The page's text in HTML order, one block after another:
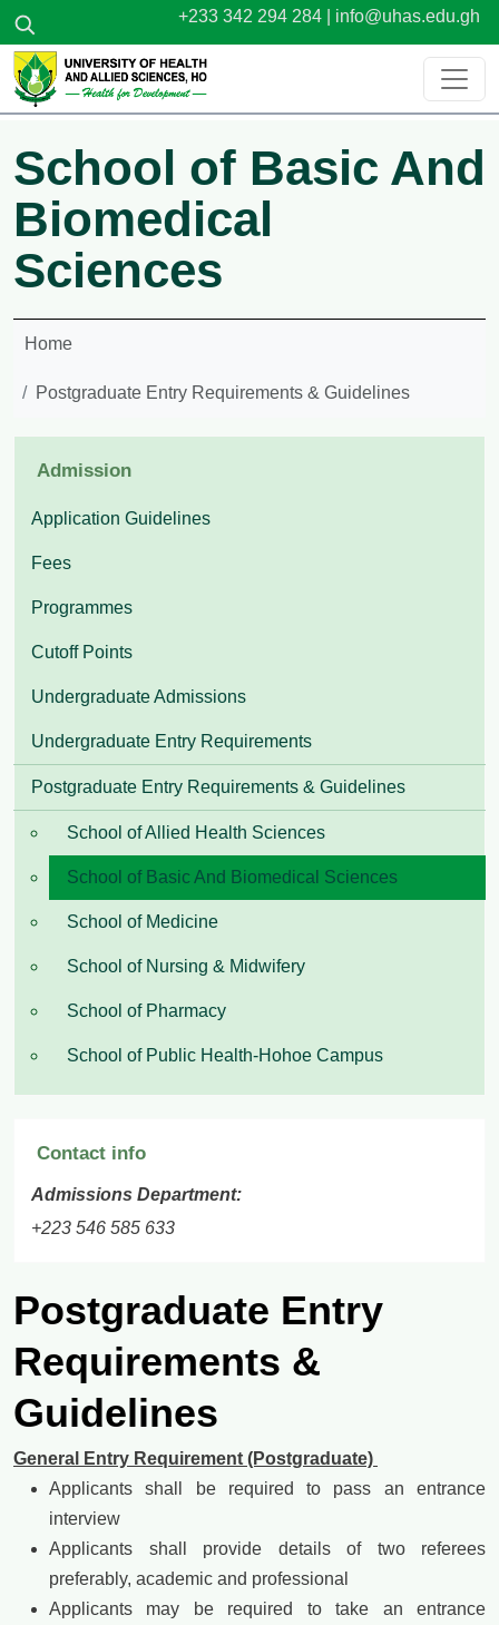
Skip to main content +233 342 294 284 | info@uhas.edu.gh
School of Basic And
Biomedical
Sciences
Home
Postgraduate Entry Requirements & Guidelines
Postgraduate Entry
Requirements &
Guidelines
General Entry Requirement (Postgraduate)
Applicants shall be required to pass an entrance
interview
Applicants shall provide details of two referees
preferably, academic and professional
Applicants may be required to take an entrance
Admission
Application Guidelines
Fees
Programmes
Cutoff Points
Undergraduate Admissions
Undergraduate Entry Requirements
Postgraduate Entry Requirements & Guidelines
School of Allied Health Sciences
School of Basic And Biomedical Sciences
School of Medicine
School of Nursing & Midwifery
School of Pharmacy
School of Public Health-Hohoe Campus
Contact info
Admissions Department:
+223 546 585 633